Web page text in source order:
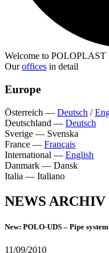
Welcome to POLOPLAST
Ouroffices in detail
Europe
Österreich — Deutsch /
Deutschland — Deutsch
Sverige — Svenska
France — Français
International — English
Danmark — Dansk
Italia — Italiano
NEWS ARCHIV
New: POLO-UDS – Pipe
11/09/2010